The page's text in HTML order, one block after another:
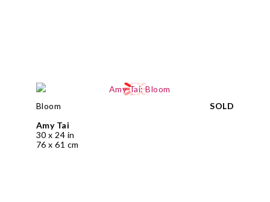
Bloom
Amy Tai
30 x 24 in
76 x 61 cm
SOLD